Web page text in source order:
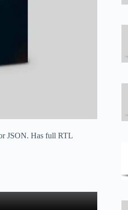
JSON. Has full RTL